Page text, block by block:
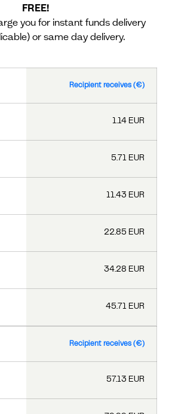
FREE!
you for instant funds delivery
or same day delivery.
Recipient receives (€)
1.14 EUR
5.71 EUR
11.43 EUR
22.85 EUR
34.28 EUR
45.71 EUR
Recipient receives (€)
57.13 EUR